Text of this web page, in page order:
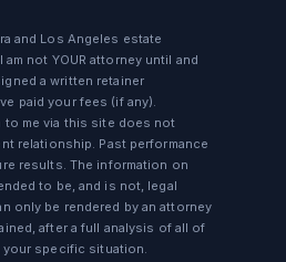
and Los Angeles estate
not YOUR attorney until and
a written retainer
paid your fees (if any).
to me via this site does not
relationship. Past performance
results. The information on
to be, and is not, legal
only be rendered by an attorney
after a full analysis of all of
specific situation.